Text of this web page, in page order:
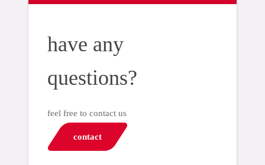
have any
questions?
feel free to contact us
contact